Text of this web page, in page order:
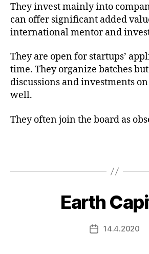
They invest mainly into
can offer significant added
international mentor and
They are open for startups’
time. They organize batches
discussions and investments
well.
They often join the board as
Earth
Post14.4.2020